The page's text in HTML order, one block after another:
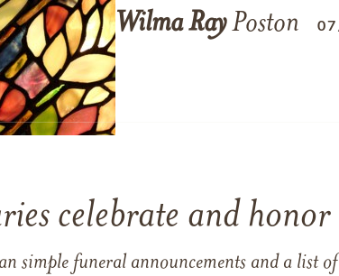
WilmaRayPoston
celebrate and honor
simple funeral announcements and a list